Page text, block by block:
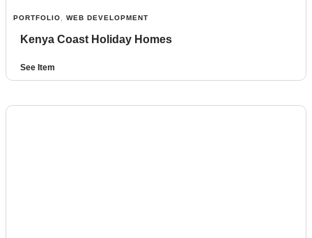
PORTFOLIO WEB DEVELOPMENT
Kenya Coast Holiday Homes
See Item